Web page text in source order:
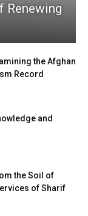
Renewing
the Afghan
Record
and
the Soil of
of Sharif